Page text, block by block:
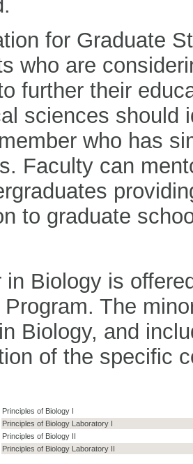
for Graduate
who are
further their
sciences should
who has
Faculty can
to graduate
in Biology is
The
Biology, and
of the specific
Principles of Biology I
Principles of Biology Laboratory I
Principles of Biology II
Principles of Biology Laboratory II